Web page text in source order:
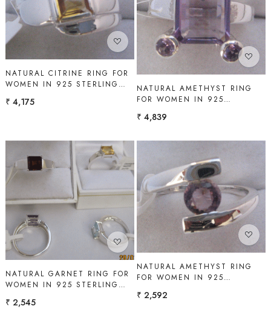
Loading...
NATURAL CITRINE RING FOR
WOMEN IN 925 STERLING
₹ 4,175
Loading...
NATURAL AMETHYST RING
FOR WOMEN IN 925
GEMS
₹ 4,839
Loading...
NATURAL GARNET RING FOR
WOMEN IN 925 STERLING
₹ 2,545
Loading...
NATURAL AMETHYST RING
FOR WOMEN IN 925
GEMS
₹ 2,592